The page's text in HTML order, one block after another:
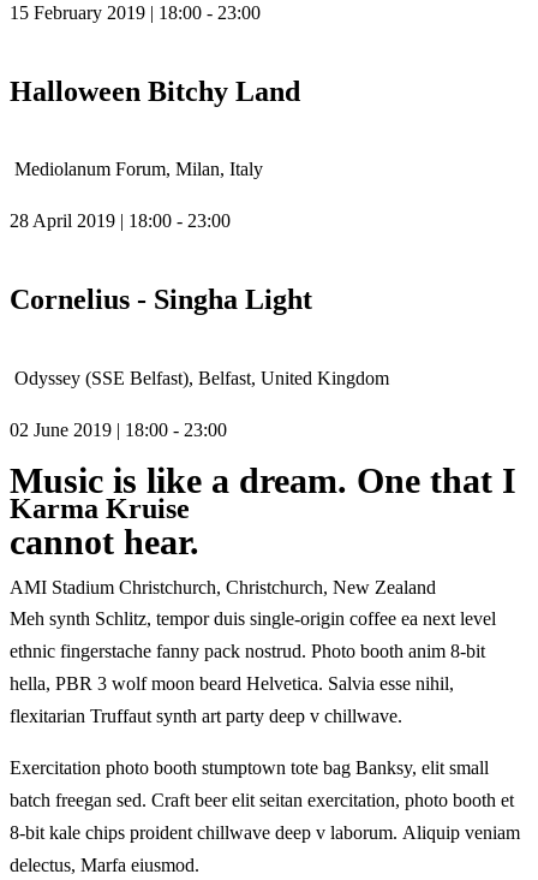
15 February 2019 | 18:00 - 23:00
Halloween Bitchy Land
Mediolanum Forum, Milan, Italy
28 April 2019 | 18:00 - 23:00
Cornelius - Singha Light
Odyssey (SSE Belfast), Belfast, United Kingdom
02 June 2019 | 18:00 - 23:00
Karma Kruise
AMI Stadium Christchurch, Christchurch, New Zealand
Music is like a dream. One that I
cannot hear.
Meh synth Schlitz, tempor duis single-origin coffee ea next level
ethnic fingerstache fanny pack nostrud. Photo booth anim 8-bit
hella, PBR 3 wolf moon beard Helvetica. Salvia esse nihil,
flexitarian Truffaut synth art party deep v chillwave.
Exercitation photo booth stumptown tote bag Banksy, elit small
batch freegan sed. Craft beer elit seitan exercitation, photo booth et
8-bit kale chips proident chillwave deep v laborum. Aliquip veniam
delectus, Marfa eiusmod.